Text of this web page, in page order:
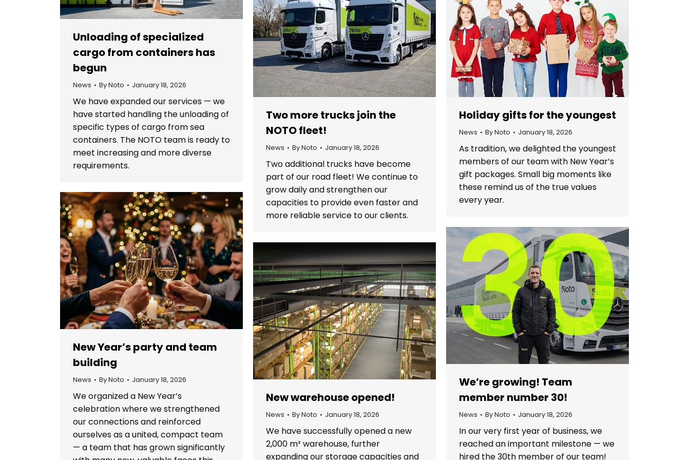
Unloading of specialized
cargo from containers has
begun
News ByNoto January 18, 2026
We have expanded our services — we
have started handling the unloading of
specific types of cargo from sea
containers. The NOTO team is ready to
meet increasing and more diverse
requirements.
Two more trucks join the
NOTO fleet!
News ByNoto January 18, 2026
Two additional trucks have become
part of our road fleet! We continue to
grow daily and strengthen our
capacities to provide even faster and
more reliable service to our clients.
Holiday gifts for the youngest
News ByNoto January 18, 2026
As tradition, we delighted the youngest
members of our team with New Year’s
gift packages. Small big moments like
these remind us of the true values
every year.
New Year’s party and team
building
News ByNoto January 18, 2026
We organized a New Year’s
celebration where we strengthened
our connections and reinforced
ourselves as a united, compact team
— a team that has grown significantly
We’re growing! Team
member number 30!
News ByNoto January 18, 2026
In our very first year of business, we
reached an important milestone — we
hired the 30th member of our team!
New warehouse opened!
News ByNoto January 18, 2026
We have successfully opened a new
2,000 m² warehouse, further
expanding our storage capacities and